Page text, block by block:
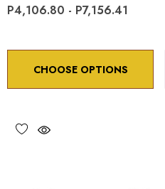
P4,106.80 - P7,156.41
CHOOSE OPTIONS